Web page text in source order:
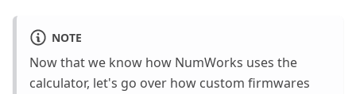
NOTE
Now that we know how NumWorks uses the
calculator, let's go over how custom firmwares